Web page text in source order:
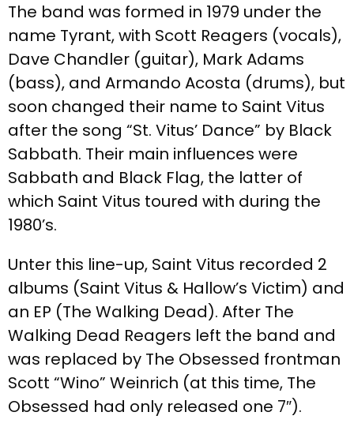
The band was formed in 1979 under the
name Tyrant, with Scott Reagers (vocals),
Dave Chandler (guitar), Mark Adams
(bass), and Armando Acosta (drums), but
soon changed their name to Saint Vitus
after the song “St. Vitus’ Dance” by Black
Sabbath. Their main influences were
Sabbath and Black Flag, the latter of
which Saint Vitus toured with during the
1980’s.
Unter this line-up, Saint Vitus recorded 2
albums (Saint Vitus & Hallow’s Victim) and
an EP (The Walking Dead). After The
Walking Dead Reagers left the band and
was replaced by The Obsessed frontman
Scott “Wino” Weinrich (at this time, The
Obsessed had only released one 7″).